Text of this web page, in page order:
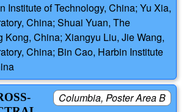
Institute of Technology, China; Yu Xia,
China; Shuai Yuan, The
Kong, China; Xiangyu Liu, Jie Wang,
China; Bin Cao, Harbin Institute
Columbia, Poster Area B